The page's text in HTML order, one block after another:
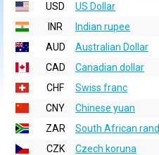
USD
US Dollar
INR
Indian rupee
AUD
Australian Dollar
CAD
Canadian dollar
CHF
Swiss franc
CNY
Chinese yuan
ZAR
South African rand
CZK
Czech koruna